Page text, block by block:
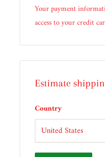
Your payment
access to your credit
Estimate
Country